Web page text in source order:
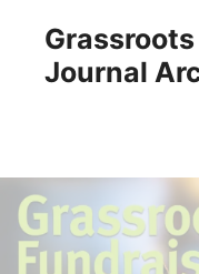
contentJournal